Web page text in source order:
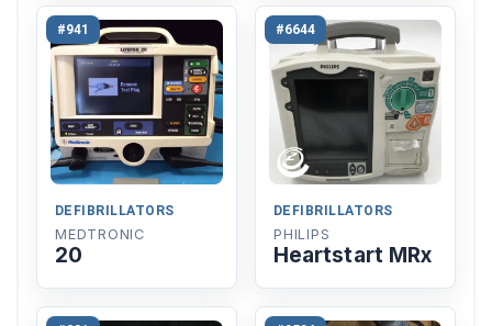
#941
DEFIBRILLATORS
MEDTRONIC
20
#6644
DEFIBRILLATORS
PHILIPS
Heartstart MRx